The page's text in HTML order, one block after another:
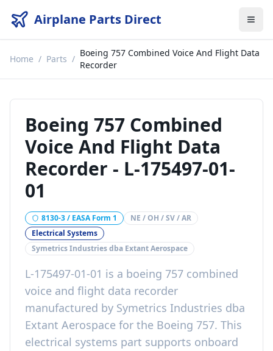
Airplane Parts Direct
Home / Parts /
Boeing 757 Combined Voice And Flight Data
Recorder
Boeing 757 Combined
Voice And Flight Data
Recorder - L-175497-01-
01
8130-3 / EASA Form 1
NE / OH / SV / AR
Electrical Systems
Symetrics Industries dba Extant Aerospace
L-175497-01-01 is a boeing 757 combined
voice and flight data recorder
manufactured by Symetrics Industries dba
Extant Aerospace for the Boeing 757. This
electrical systems part supports onboard